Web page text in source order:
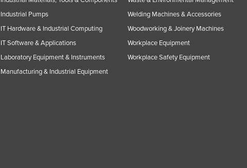
Industrial Pumps
IT Hardware & Industrial Computing
IT Software & Applications
Laboratory Equipment & Instruments
Manufacturing & Industrial Equipment
Welding Machines & Accessories
Woodworking & Joinery Machines
Workplace Equipment
Workplace Safety Equipment